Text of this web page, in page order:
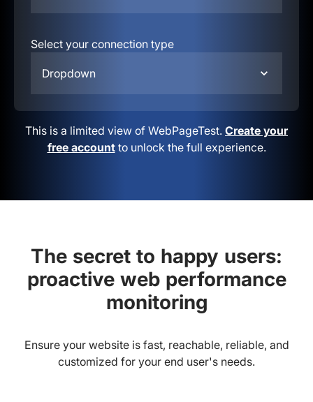
Select your connection type
Dropdown
This is a limited view of WebPageTest. Create your
free accountto unlock the full experience.
The secret to happy users:
proactive web performance
monitoring
Ensure your website is fast, reachable, reliable, and
customized for your end user's needs.